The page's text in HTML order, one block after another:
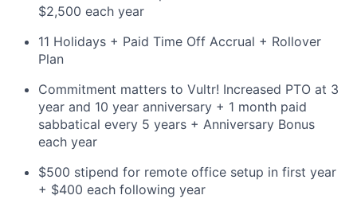
$2,500 each year
11 Holidays + Paid Time Off Accrual + Rollover
Plan
Commitment matters to Vultr! Increased PTO at 3
year and 10 year anniversary + 1 month paid
sabbatical every 5 years + Anniversary Bonus
each year
$500 stipend for remote office setup in first year
+ $400 each following year